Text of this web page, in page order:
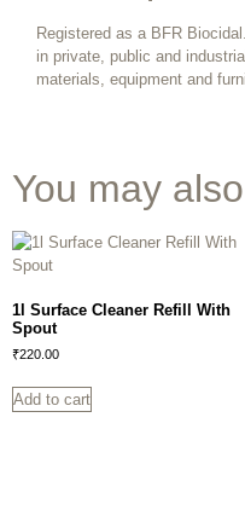
Registered as a BFR
in private, public and
materials, equipment and
You may
1l Surface Cleaner Refill With
Spout
₹220.00
Add to cart